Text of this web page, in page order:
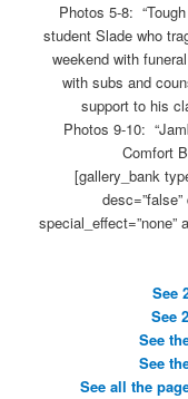
Photos 5-8:
student Slade who
weekend with
with subs and
support to his
Photos 9-10:
Comfort
[gallery_bank
special_effect=”none”
See
See
See
See
See all the